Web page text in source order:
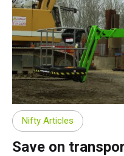
Nifty Articles
Save on